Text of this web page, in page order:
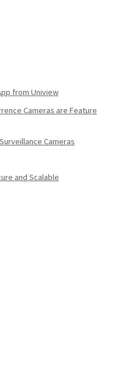
from Uniview
Cameras are Feature
Cameras
and Scalable